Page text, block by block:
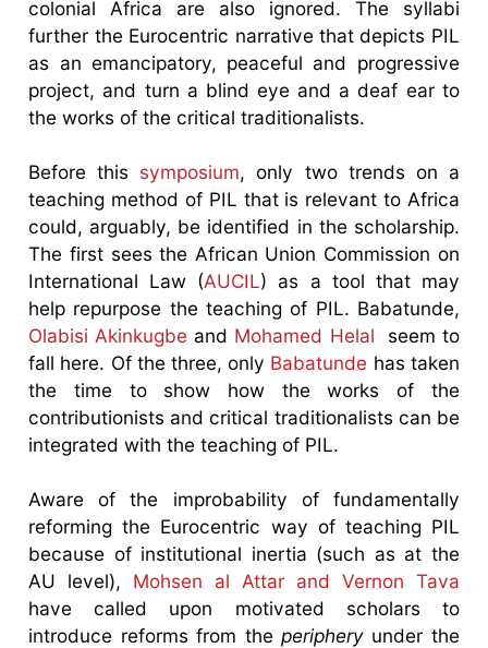
colonial Africa are also ignored. The syllabi
further the Eurocentric narrative that depicts PIL
as an emancipatory, peaceful and progressive
project, and turn a blind eye and a deaf ear to
the works of the critical traditionalists.
Before this symposium, only two trends on a
teaching method of PIL that is relevant to Africa
could, arguably, be identified in the scholarship.
The first sees the African Union Commission on
International Law (AUCIL) as a tool that may
help repurpose the teaching of PIL. Babatunde,
Olabisi Akinkugbe and Mohamed Helal seem to
fall here. Of the three, only Babatunde has taken
the time to show how the works of the
contributionists and critical traditionalists can be
integrated with the teaching of PIL.
Aware of the improbability of fundamentally
reforming the Eurocentric way of teaching PIL
because of institutional inertia (such as at the
AU level), Mohsen al Attar and Vernon Tava
have called upon motivated scholars to
introduce reforms from the peripheryunder the